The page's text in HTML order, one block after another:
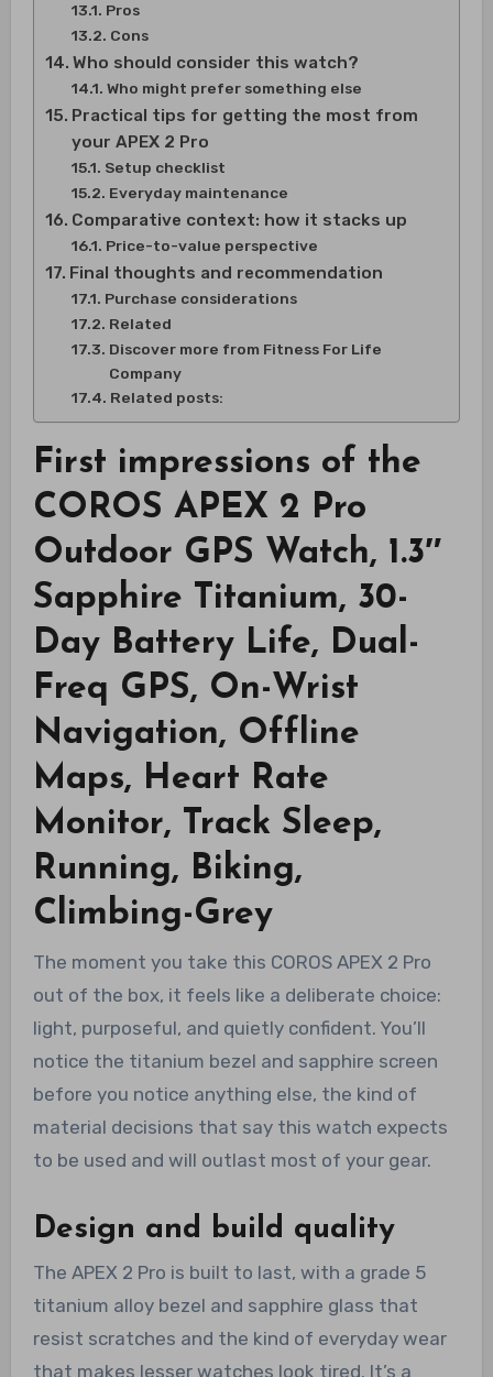
Pros
Cons
Who should consider this watch?
Who might prefer something else
Practical tips for getting the most from
your APEX 2 Pro
Setup checklist
Everyday maintenance
Comparative context: how it stacks up
Price-to-value perspective
Final thoughts and recommendation
Purchase considerations
Related
Discover more from Fitness For Life
Company
Related posts:
First impressions of the
COROS APEX 2 Pro
Outdoor GPS Watch, 1.3″
Sapphire Titanium, 30-
Day Battery Life, Dual-
Freq GPS, On-Wrist
Navigation, Offline
Maps, Heart Rate
Monitor, Track Sleep,
Running, Biking,
Climbing-Grey
The moment you take this COROS APEX 2 Pro
out of the box, it feels like a deliberate choice:
light, purposeful, and quietly confident. You’ll
notice the titanium bezel and sapphire screen
before you notice anything else, the kind of
material decisions that say this watch expects
to be used and will outlast most of your gear.
Design and build quality
The APEX 2 Pro is built to last, with a grade 5
titanium alloy bezel and sapphire glass that
resist scratches and the kind of everyday wear
that makes lesser watches look tired. It’s a